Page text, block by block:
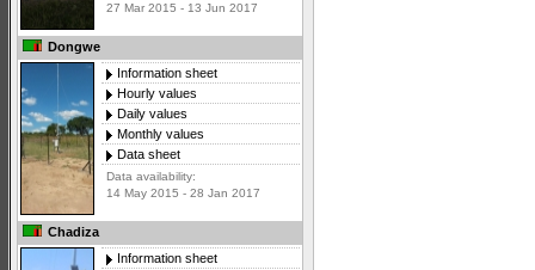
27 Mar 2015 - 13 Jun 2017
Dongwe
Information sheet
Hourly values
Daily values
Monthly values
Data sheet
Data availability:
14 May 2015 - 28 Jan 2017
Chadiza
Information sheet